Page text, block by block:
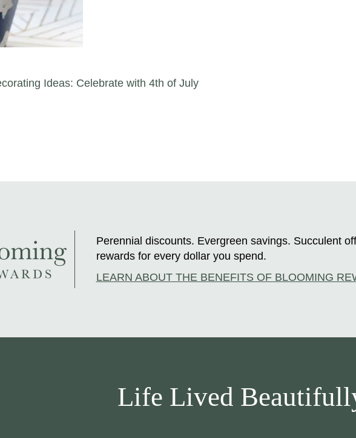
Ideas: Celebrate with 4th of July
Perennial discounts. Evergreen savings. Succulent
rewards for every dollar you spend.
LEARN ABOUT THE BENEFITS OF BLOOMING
Life Lived